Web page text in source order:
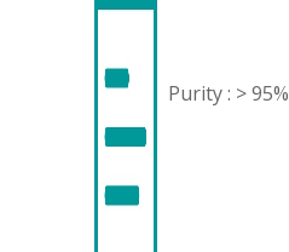
Purity : > 95%